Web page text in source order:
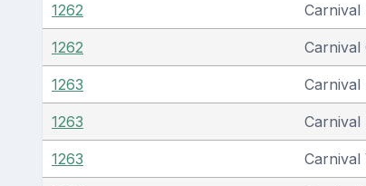
1262 Carnival
1262 Carnival
1263 Carnival
1263 Carnival
1263 Carnival